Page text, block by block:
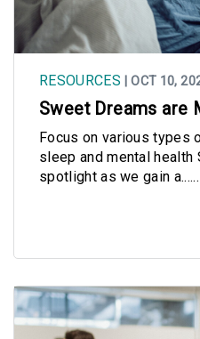
RESOURCES | OCT 10,
Sweet Dreams are
Focus on various types
sleep and mental health
spotlight as we gain a......